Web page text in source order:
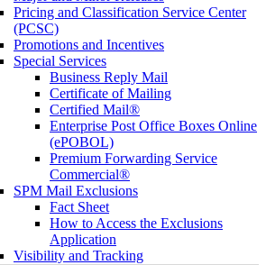
Pricing and Classification Service Center
(PCSC)
Promotions and Incentives
Special Services
Business Reply Mail
Certificate of Mailing
Certified Mail®
Enterprise Post Office Boxes Online
(ePOBOL)
Premium Forwarding Service
Commercial®
SPM Mail Exclusions
Fact Sheet
How to Access the Exclusions
Application
Visibility and Tracking